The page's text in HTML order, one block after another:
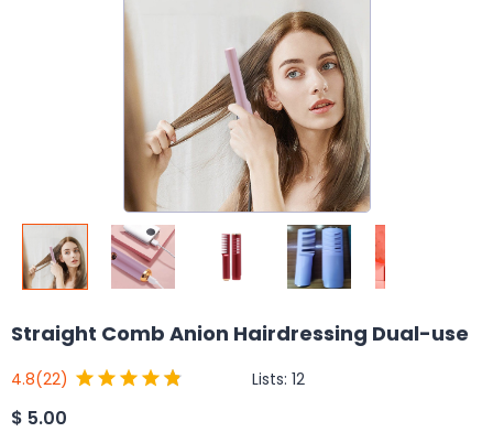
Straight Comb Anion Hairdressing Dual-use
4.8(22) Lists: 12
$ 5.00